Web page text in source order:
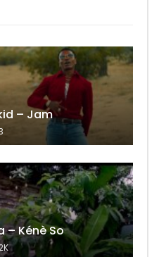
– Jam
– Kénè So